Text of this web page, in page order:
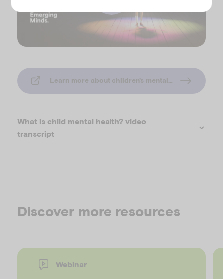
P
l
a
V
Learn more about children's mental health
What is child mental health? video
transcript
Discover more resources
Webinar